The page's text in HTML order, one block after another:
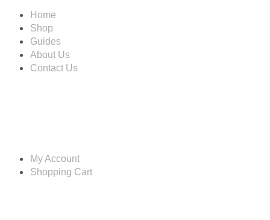
Home
Shop
Guides
About Us
Contact Us
My Account
Shopping Cart